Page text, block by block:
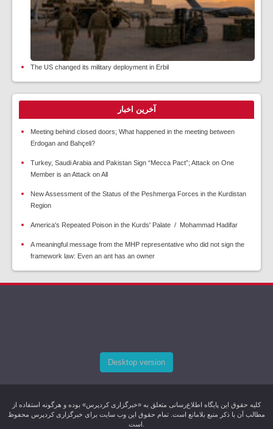
The US changed its military deployment in Erbil
آخرین اخبار
Meeting behind closed doors; What happened in the meeting between
Erdogan and Bahçeli?
Turkey, Saudi Arabia and Pakistan Sign “Mecca Pact”; Attack on One
Member is an Attack on All
New Assessment of the Status of the Peshmerga Forces in the Kurdistan
Region
America's Repeated Poison in the Kurds' Palate / Mohammad Hadifar
A meaningful message from the MHP representative who did not sign the
framework law: Even an ant has an owner
Desktop version
کليه حقوق اين پایگاه اطلاع‌رسانی متعلق به «خبرگزاری کردپرس» بوده و هرگونه استفاده از
مطالب آن با ذکر منبع بلامانع است. تمام حقوق این وب سایت برای خبرگزاری کردپرس محفوظ